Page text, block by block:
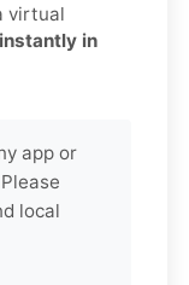
virtual
in
app or
local